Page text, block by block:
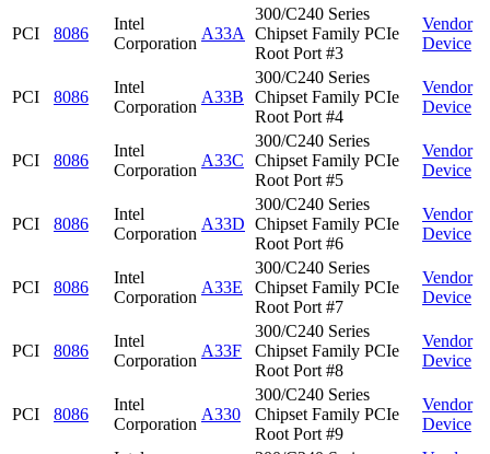
PCI 8086
Intel
Corporation
A33A
300/C240 Series
Chipset Family PCIe
Root Port #3
Vendor
Device
PCI 8086
Intel
Corporation
A33B
300/C240 Series
Chipset Family PCIe
Root Port #4
Vendor
Device
PCI 8086
Intel
Corporation
A33C
300/C240 Series
Chipset Family PCIe
Root Port #5
Vendor
Device
PCI 8086
Intel
Corporation
A33D
300/C240 Series
Chipset Family PCIe
Root Port #6
Vendor
Device
PCI 8086
Intel
Corporation
A33E
300/C240 Series
Chipset Family PCIe
Root Port #7
Vendor
Device
PCI 8086
Intel
Corporation
A33F
300/C240 Series
Chipset Family PCIe
Root Port #8
Vendor
Device
PCI 8086
Intel
Corporation
A330
300/C240 Series
Chipset Family PCIe
Root Port #9
Vendor
Device